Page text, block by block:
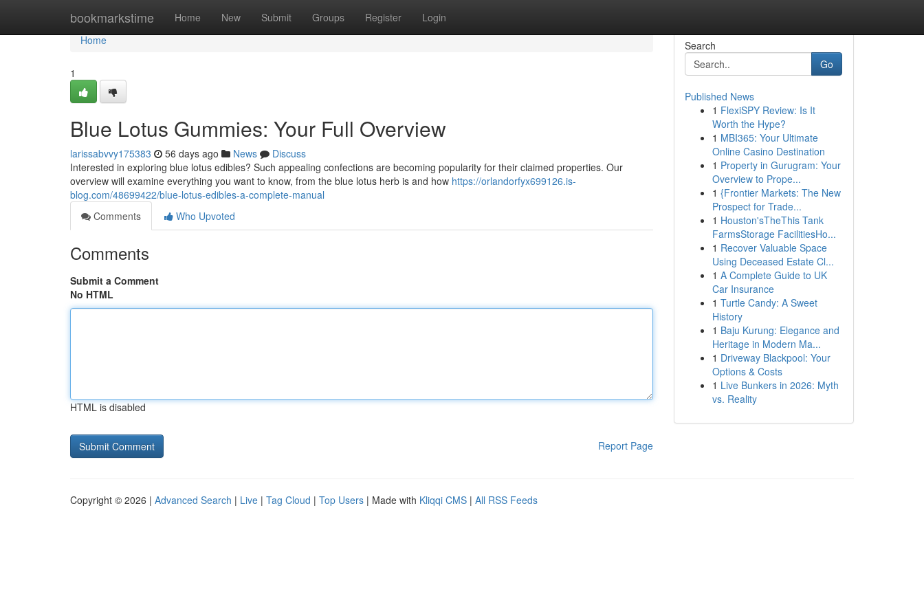
bookmarkstime Home New Submit Groups Register Login
Home
Home
1
Blue Lotus Gummies: Your Full Overview
larissabvvy175383 56 days ago News
Discuss
Interested in exploring blue lotus edibles? Such appealing confections are becoming popularity for their claimed properties. Our
overview will examine everything you want to know, from the blue lotus herb is and how https://orlandorfyx699126.is-
blog.com/48699422/blue-lotus-edibles-a-complete-manual
Comments
Who Upvoted
Comments
Submit a Comment
No HTML
HTML is disabled
Report Page
Search
Go
Published News
1 FlexiSPY Review: Is It
Worth the Hype?
1 MBI365: Your Ultimate
Online Casino Destination
1 Property in Gurugram: Your
Overview to Prope...
1 {Frontier Markets: The New
Prospect for Trade...
1 Houston'sTheThis Tank
FarmsStorage FacilitiesHo...
1 Recover Valuable Space
Using Deceased Estate Cl...
1 A Complete Guide to UK
Car Insurance
1 Turtle Candy: A Sweet
History
1 Baju Kurung: Elegance and
Heritage in Modern Ma...
1 Driveway Blackpool: Your
Options & Costs
1 Live Bunkers in 2026: Myth
vs. Reality
Copyright © 2026 | Advanced Search | Live | Tag Cloud | Top Users | Made with Kliqqi CMS | All RSS Feeds